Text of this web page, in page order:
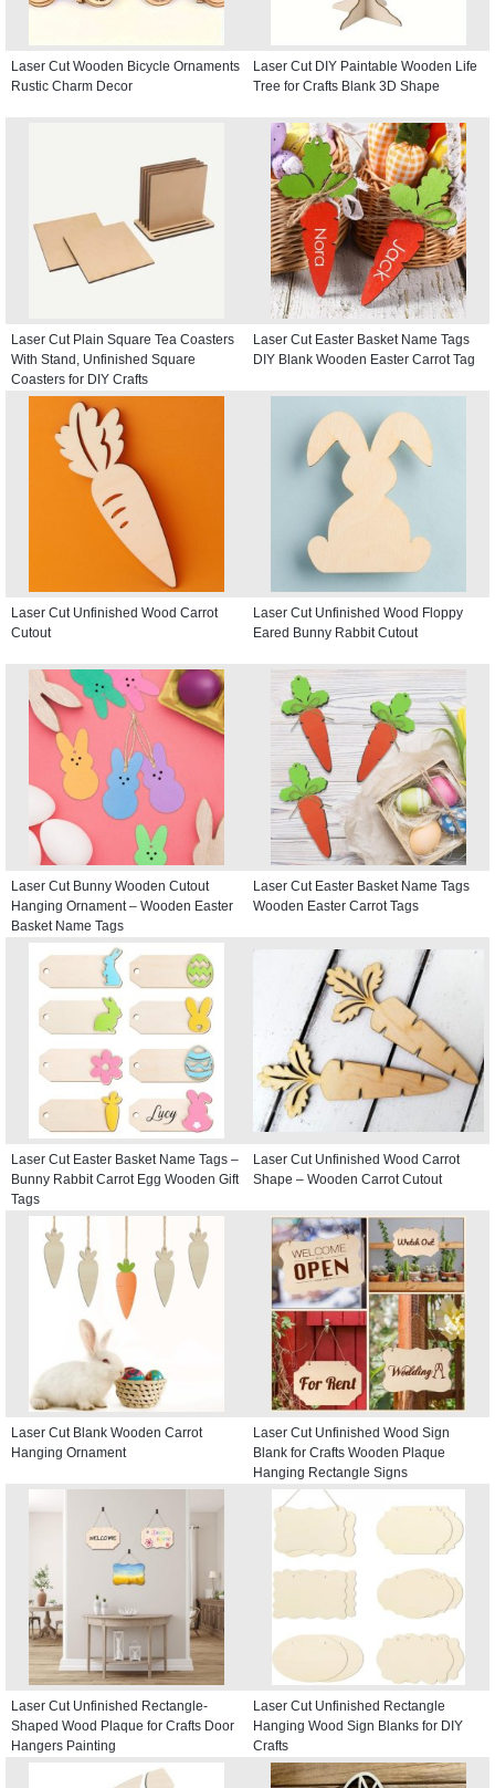
Laser Cut Wooden Bicycle Ornaments
Rustic Charm Decor
Laser Cut DIY Paintable Wooden Life
Tree for Crafts Blank 3D Shape
Laser Cut Plain Square Tea Coasters
With Stand, Unfinished Square
Coasters for DIY Crafts
Laser Cut Easter Basket Name Tags
DIY Blank Wooden Easter Carrot Tag
Laser Cut Unfinished Wood Carrot
Cutout
Laser Cut Unfinished Wood Floppy
Eared Bunny Rabbit Cutout
Laser Cut Bunny Wooden Cutout
Hanging Ornament – Wooden Easter
Basket Name Tags
Laser Cut Easter Basket Name Tags
Wooden Easter Carrot Tags
Laser Cut Easter Basket Name Tags –
Bunny Rabbit Carrot Egg Wooden Gift
Tags
Laser Cut Unfinished Wood Carrot
Shape – Wooden Carrot Cutout
Laser Cut Blank Wooden Carrot
Hanging Ornament
Laser Cut Unfinished Wood Sign
Blank for Crafts Wooden Plaque
Hanging Rectangle Signs
Laser Cut Unfinished Rectangle-
Shaped Wood Plaque for Crafts Door
Hangers Painting
Laser Cut Unfinished Rectangle
Hanging Wood Sign Blanks for DIY
Crafts